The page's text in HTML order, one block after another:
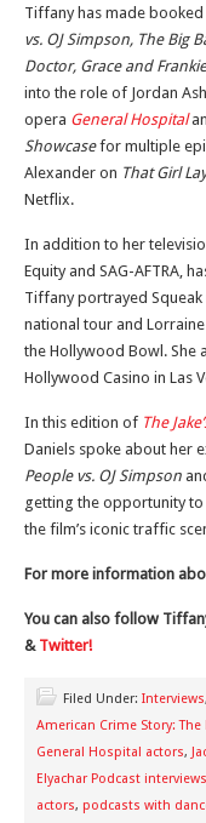
Tiffany has made
vs. OJ Simpson, The Big
Doctor, Grace and
into the role of Jordan
opera General Hospital
Showcasefor multiple
Alexander on That Girl
Netflix.
In addition to her
Equity and SAG-AFTRA,
Tiffany portrayed Squeak
national tour and
the Hollywood Bowl. She
Hollywood Casino in Las
In this edition of The
Daniels spoke about her
People vs. OJ Simpson
getting the opportunity
the film’s iconic traffic
For more information
You can also follow
& Twitter!
Filed Under: Interviews,
American Crime Story: The
General Hospital actors,
Elyachar Podcast interviews
actors, podcasts with